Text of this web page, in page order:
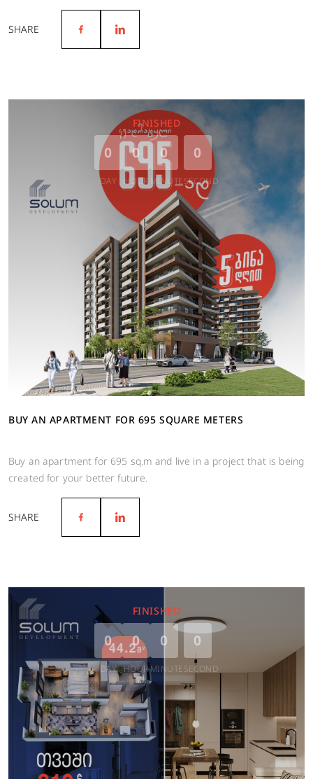
SHARE
FINISHED
0
DAY
0
HOUR
0
MINUTE
0
SECOND
BUY AN APARTMENT FOR 695 SQUARE METERS
Buy an apartment for 695 sq.m and live in a project that is being
created for your better future.
SHARE
FINISHED
0
DAY
0
HOUR
0
MINUTE
0
SECOND